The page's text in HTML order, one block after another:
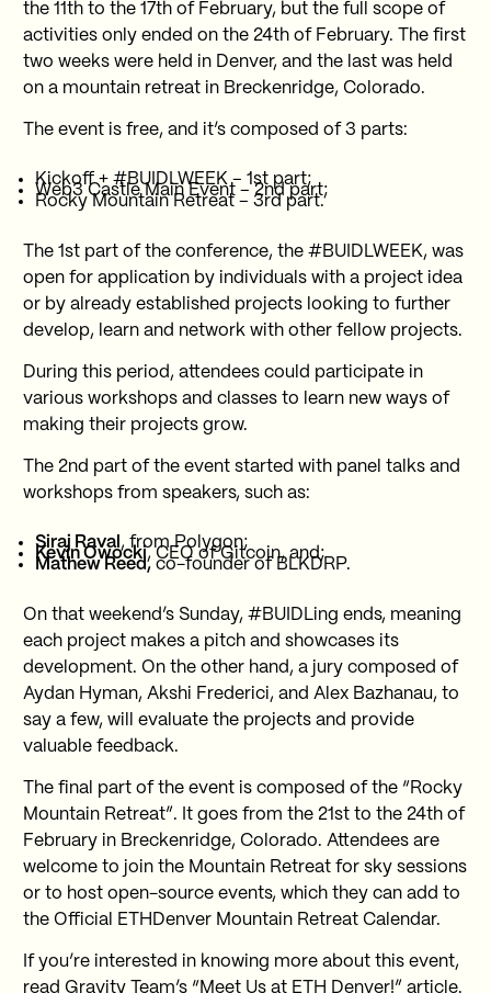
the 11th to the 17th of February, but the full scope of
activities only ended on the 24th of February. The first
two weeks were held in Denver, and the last was held
on a mountain retreat in Breckenridge, Colorado.
The event is free, and it’s composed of 3 parts:
Kickoff + #BUIDLWEEK – 1st part;
Web3 Castle Main Event – 2nd part;
Rocky Mountain Retreat – 3rd part.
The 1st part of the conference, the #BUIDLWEEK, was
open for application by individuals with a project idea
or by already established projects looking to further
develop, learn and network with other fellow projects.
During this period, attendees could participate in
various workshops and classes to learn new ways of
making their projects grow.
The 2nd part of the event started with panel talks and
workshops from speakers, such as:
Siraj Raval , from Polygon;
Kevin Owocki, CEO of Gitcoin, and;
Mathew Reed,co-founder of BLKDRP.
On that weekend’s Sunday, #BUIDLing ends, meaning
each project makes a pitch and showcases its
development. On the other hand, a jury composed of
Aydan Hyman, Akshi Frederici, and Alex Bazhanau, to
say a few, will evaluate the projects and provide
valuable feedback.
The final part of the event is composed of the “Rocky
Mountain Retreat”. It goes from the 21st to the 24th of
February in Breckenridge, Colorado. Attendees are
welcome to join the Mountain Retreat for sky sessions
or to host open-source events, which they can add to
the Official ETHDenver Mountain Retreat Calendar.
If you’re interested in knowing more about this event,
read Gravity Team’s“Meet Us at ETH Denver!” article.